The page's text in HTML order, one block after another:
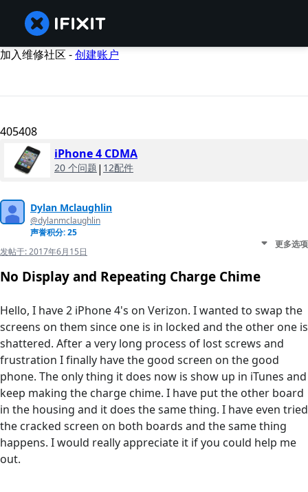
加入维修社区 -创建账户
405408
iPhone 4 CDMA
20 个问题 | 12配件
Dylan Mclaughlin
@dylanmclaughlin
声誉积分: 25
发帖于:2017年6月15日
更多选项
No Display and Repeating Charge Chime
Hello, I have 2 iPhone 4's on Verizon. I wanted to swap the
screens on them since one is in locked and the other one is
shattered. After a very long process of lost screws and
frustration I finally have the good screen on the good
phone. The only thing it does now is show up in iTunes and
keep making the charge chime. I have put the other board
in the housing and it does the same thing. I have even tried
the cracked screen on both boards and the same thing
happens. I would really appreciate it if you could help me
out.